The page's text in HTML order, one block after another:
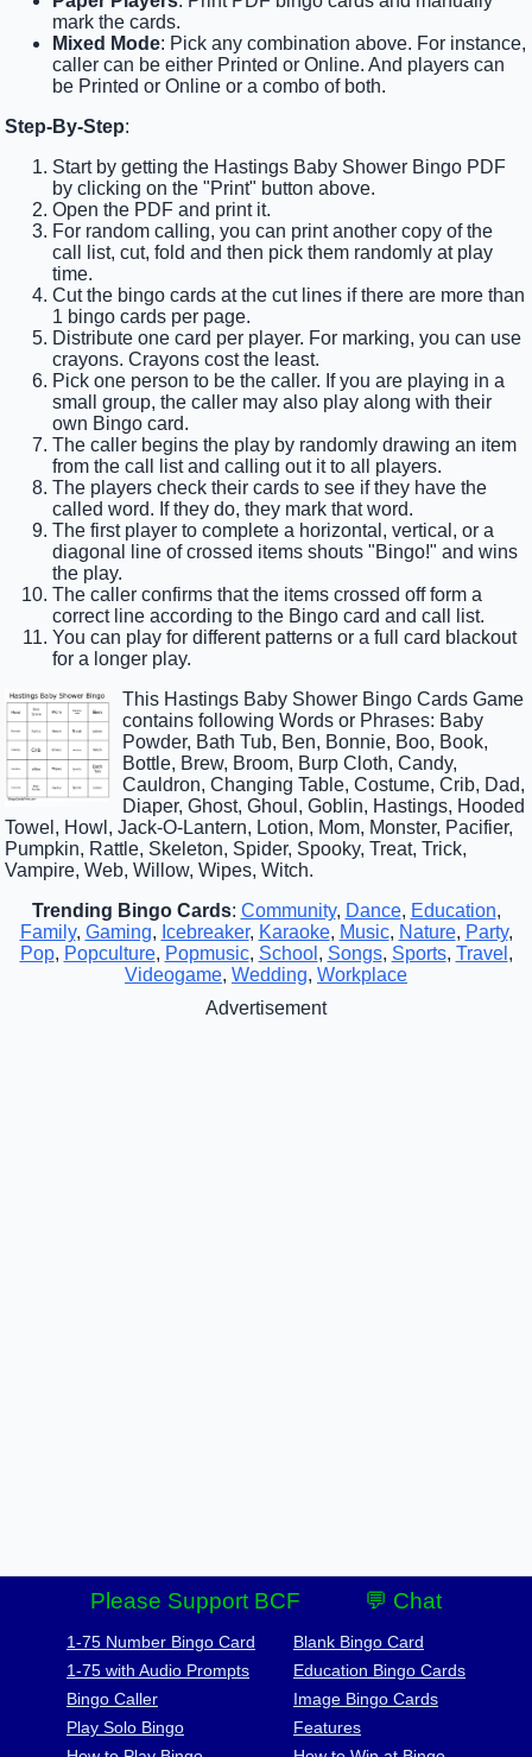
mark the cards.
Mixed Mode: Pick any combination above. For instance,
caller can be either Printed or Online. And players can
be Printed or Online or a combo of both.
Step-By-Step:
Start by getting the Hastings Baby Shower Bingo PDF
by clicking on the "Print" button above.
Open the PDF and print it.
For random calling, you can print another copy of the
call list, cut, fold and then pick them randomly at play
time.
Cut the bingo cards at the cut lines if there are more than
1 bingo cards per page.
Distribute one card per player. For marking, you can use
crayons. Crayons cost the least.
Pick one person to be the caller. If you are playing in a
small group, the caller may also play along with their
own Bingo card.
The caller begins the play by randomly drawing an item
from the call list and calling out it to all players.
The players check their cards to see if they have the
called word. If they do, they mark that word.
The first player to complete a horizontal, vertical, or a
diagonal line of crossed items shouts "Bingo!" and wins
the play.
The caller confirms that the items crossed off form a
correct line according to the Bingo card and call list.
You can play for different patterns or a full card blackout
for a longer play.
This Hastings Baby Shower Bingo Cards Game
contains following Words or Phrases: Baby
Powder, Bath Tub, Ben, Bonnie, Boo, Book,
Bottle, Brew, Broom, Burp Cloth, Candy,
Cauldron, Changing Table, Costume, Crib, Dad,
Diaper, Ghost, Ghoul, Goblin, Hastings, Hooded
Towel, Howl, Jack-O-Lantern, Lotion, Mom, Monster, Pacifier,
Pumpkin, Rattle, Skeleton, Spider, Spooky, Treat, Trick,
Vampire, Web, Willow, Wipes, Witch.
Trending Bingo Cards: Community, Dance, Education,
Family, Gaming, Icebreaker, Karaoke, Music, Nature, Party,
Pop, Popculture, Popmusic, School , Songs, Sports, Travel ,
Videogame, Wedding, Workplace
Advertisement
Please Support BCF 💬 Chat
1-75 Number Bingo Card
1-75 with Audio Prompts
Bingo Caller
Play Solo Bingo
Blank Bingo Card
Education Bingo Cards
Image Bingo Cards
Features